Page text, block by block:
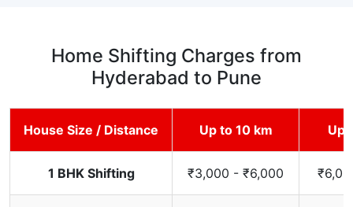
Home Shifting Charges from
Hyderabad to Pune
House Size / Distance Up to 10 km Up
1 BHK Shifting ₹3,000 - ₹6,000